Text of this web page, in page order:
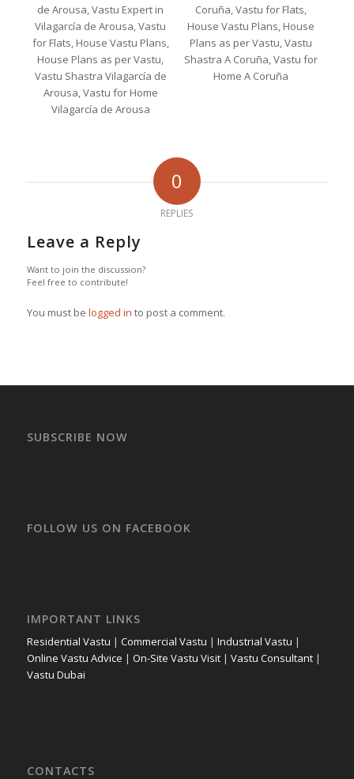
0
REPLIES
Leave a Reply
Want to join the discussion?
Feel free to contribute!
You must be logged in to post a comment.
SUBSCRIBE NOW
FOLLOW US ON FACEBOOK
IMPORTANT LINKS
Residential Vastu | Commercial Vastu | Industrial Vastu |
Online Vastu Advice | On-Site Vastu Visit| Vastu Consultant|
Vastu Dubai
CONTACTS